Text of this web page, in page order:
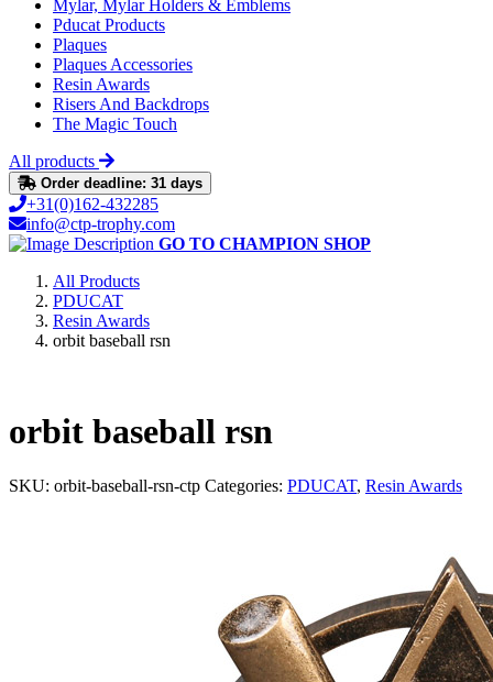
Mylar, Mylar Holders & Emblems
Pducat Products
Plaques
Plaques Accessories
Resin Awards
Risers And Backdrops
The Magic Touch
All products
Order deadline: 31 days
+31(0)162-432285
info@ctp-trophy.com
GO TO CHAMPION SHOP
All Products
PDUCAT
Resin Awards
orbit baseball rsn
orbit baseball rsn
SKU: orbit-baseball-rsn-ctp Categories: PDUCAT, Resin Awards